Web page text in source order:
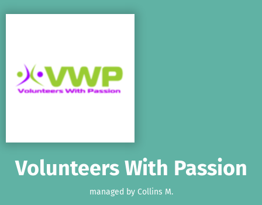
Volunteers With Passion
managed by Collins M.